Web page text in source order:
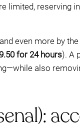
limited, reserving
even more by
for 24 hours). A
also